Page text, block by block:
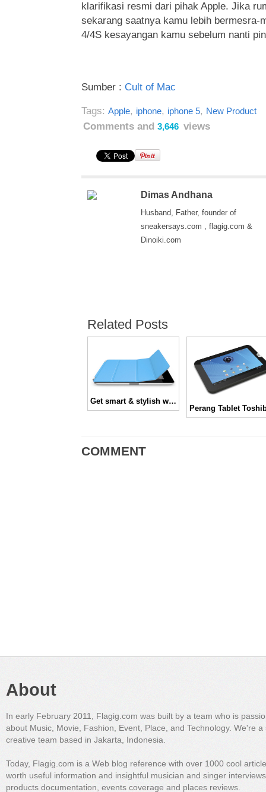
klarifikasi resmi dari pihak Apple. Jika
sekarang saatnya kamu lebih bermesra-
4/4S kesayangan kamu sebelum nanti
Sumber : Cult of Mac
Tags: Apple, iphone, iphone 5, New Product
Comments and 3,646 views
Dimas Andhana
Husband, Father, founder of
sneakersays.com , flagig.com &
Dinoiki.com
Related Posts
Get smart & stylish with iPad Smart Cover
COMMENT
About
In early February 2011, Flagig.com was built by a team who is
about Music, Movie, Fashion, Event, Place, and Technology. We're a
creative team based in Jakarta, Indonesia.
Today, Flagig.com is a Web blog reference with over 1000 cool
worth useful information and insightful musician and singer
products documentation, events coverage and places reviews.